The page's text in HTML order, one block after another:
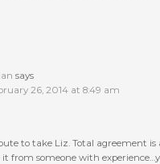
says
26, 2014 at 8:49 am
to take Liz. Total agreement is
from someone with